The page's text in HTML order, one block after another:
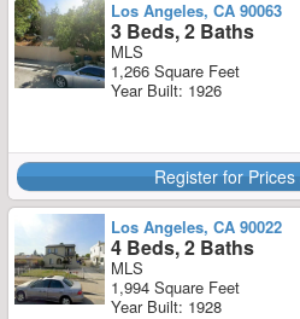
Los Angeles, CA 90063
3 Beds, 2 Baths
MLS
1,266 Square Feet
Year Built: 1926
Register for
Los Angeles, CA 90022
4 Beds, 2 Baths
MLS
1,994 Square Feet
Year Built: 1928